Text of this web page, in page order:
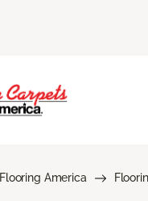
Flooring America